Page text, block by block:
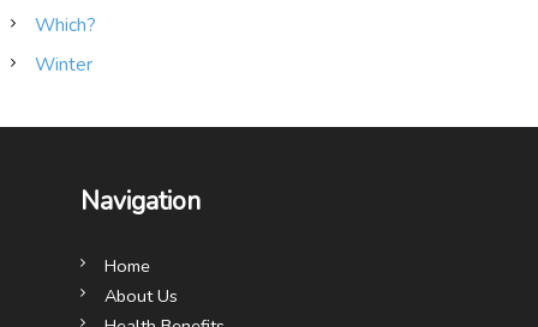
Which?
Winter
Navigation
Home
About Us